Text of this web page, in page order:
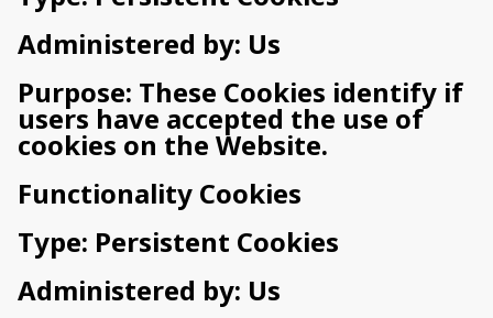
Administered by: Us
Purpose: These Cookies identify if
users have accepted the use of
cookies on the Website.
Functionality Cookies
Type: Persistent Cookies
Administered by: Us